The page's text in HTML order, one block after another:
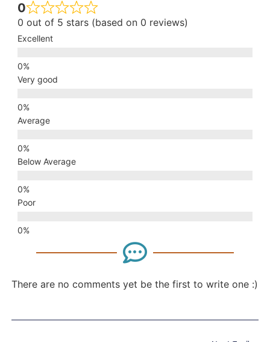
0
0 out of 5 stars (based on 0 reviews)
Excellent
Very good
Average
Below Average
Poor
There are no comments yet be the first to write one :)